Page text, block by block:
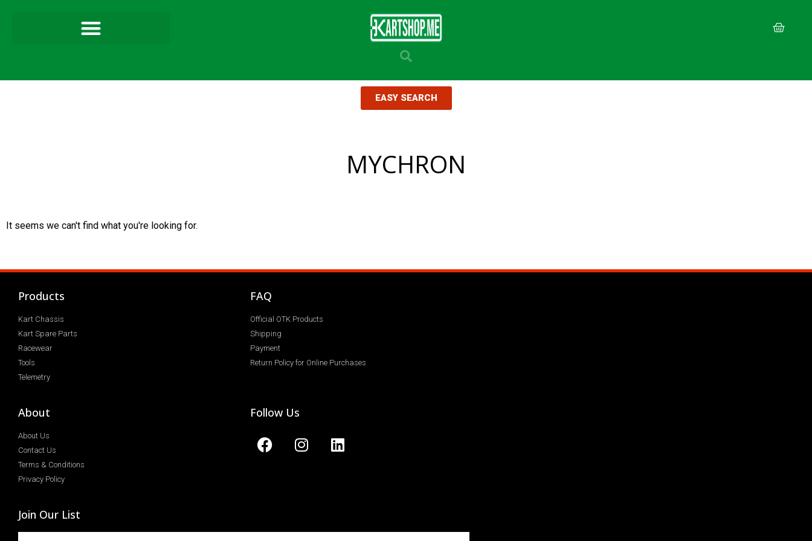
EASY SEARCH
MYCHRON
It seems we can't find what you're looking for.
Products
Kart Chassis
Kart Spare Parts
Racewear
Tools
Telemetry
FAQ
Official OTK Products
Shipping
Payment
Return Policy for Online Purchases
About
About Us
Contact Us
Terms & Conditions
Privacy Policy
Follow Us
Join Our List